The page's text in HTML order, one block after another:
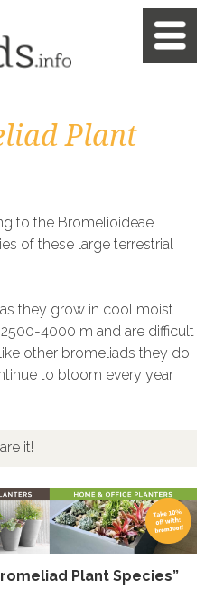
Plant
to the Bromelioideae
of these large terrestrial
they grow in cool moist
4000 m and are difficult
other bromeliads they do
to bloom every year
it!
Plant Species”